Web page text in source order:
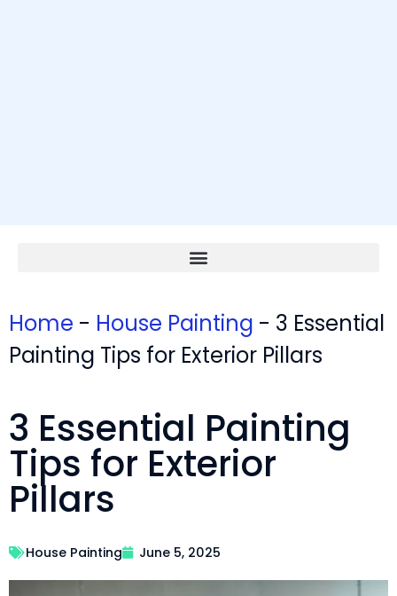
Home - House Painting - 3 Essential
Painting Tips for Exterior Pillars
3 Essential Painting
Tips for Exterior
Pillars
House Painting June 5, 2025